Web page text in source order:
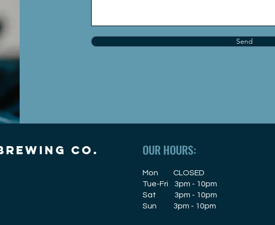
Send
CO. OUR HOURS:
Mon CLOSED
Tue-Fri 3pm - 10pm
Sat 3pm - 10pm
Sun 3pm - 10pm